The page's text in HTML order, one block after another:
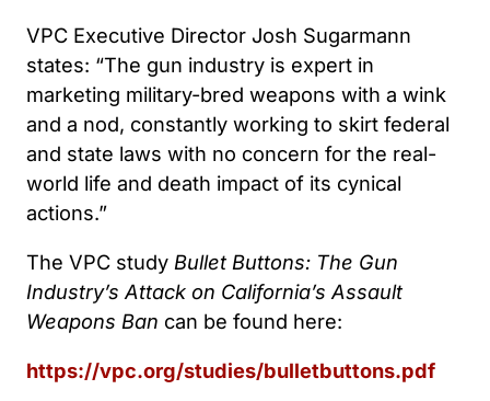
VPC Executive Director Josh Sugarmann
states: “The gun industry is expert in
marketing military-bred weapons with a wink
and a nod, constantly working to skirt federal
and state laws with no concern for the real-
world life and death impact of its cynical
actions.”
The VPC study Bullet Buttons: The Gun
Industry’s Attack on California’s Assault
Weapons Ban can be found here:
https://vpc.org/studies/bulletbuttons.pdf